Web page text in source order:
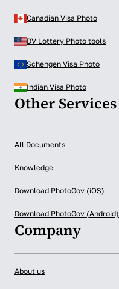
Canadian Visa Photo
DV Lottery Photo tools
Schengen Visa Photo
Indian Visa Photo
Other Services
All Documents
Knowledge
Download PhotoGov (iOS)
Download PhotoGov (Android)
Company
About us